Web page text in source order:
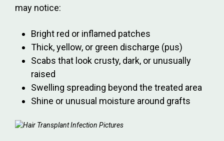
may notice:
Bright red or inflamed patches
Thick, yellow, or green discharge (pus)
Scabs that look crusty, dark, or unusually
raised
Swelling spreading beyond the treated area
Shine or unusual moisture around grafts